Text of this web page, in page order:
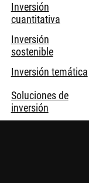
Inversión
cuantitativa
Inversión
sostenible
Inversión temática
Soluciones de
inversión